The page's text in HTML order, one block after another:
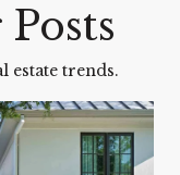
estate trends.